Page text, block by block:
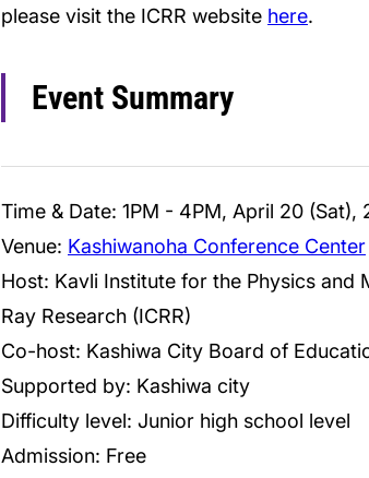
please visit the ICRR website here.
Event Summary
Time & Date: 1PM - 4PM, April 20 (Sat),
Venue: Kashiwanoha Conference Center
Host: Kavli Institute for the Physics and
Ray Research (ICRR)
Co-host: Kashiwa City Board of
Supported by: Kashiwa city
Difficulty level: Junior high school level
Admission: Free